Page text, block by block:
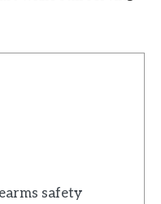
safety